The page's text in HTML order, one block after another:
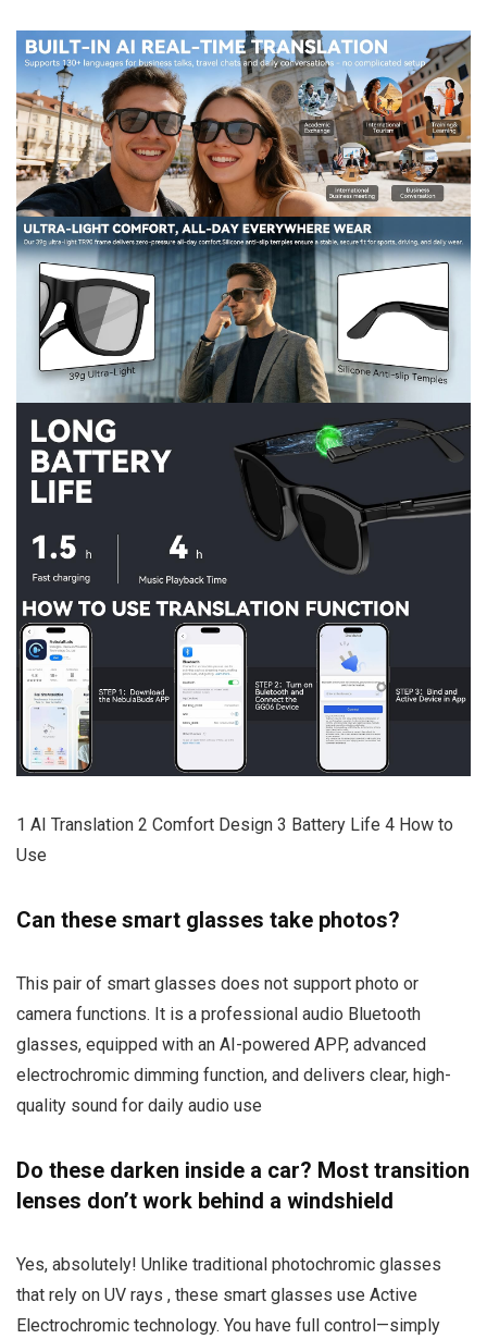
1 AI Translation 2 Comfort Design 3 Battery Life 4 How to
Use
Can these smart glasses take photos?
This pair of smart glasses does not support photo or
camera functions. It is a professional audio Bluetooth
glasses, equipped with an AI-powered APP, advanced
electrochromic dimming function, and delivers clear, high-
quality sound for daily audio use
Do these darken inside a car? Most transition
lenses don’t work behind a windshield
Yes, absolutely! Unlike traditional photochromic glasses
that rely on UV rays , these smart glasses use Active
Electrochromic technology. You have full control—simply